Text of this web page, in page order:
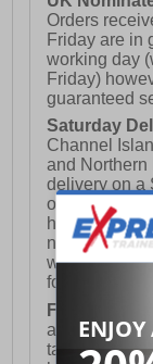
Orders
Friday are in
working day
Friday)
guaranteed
Saturday
Channel
and Northern
delivery on a
orders
holidays).
not meet the
week and
following
FREE
available for
take 2-3